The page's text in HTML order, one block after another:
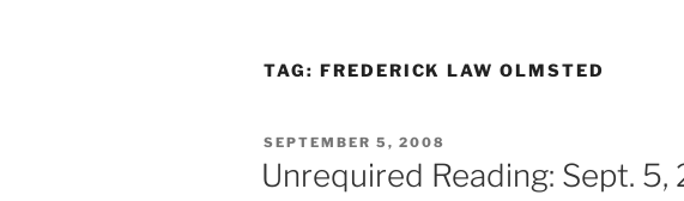
TAG: FREDERICK LAW OLMSTED
POSTED
ON
SEPTEMBER 5, 2008
Unrequired Reading: Sept.